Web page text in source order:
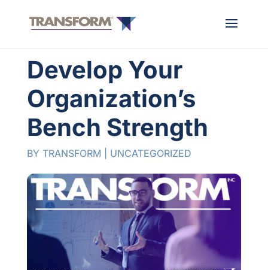
Develop Your
Organization’s
Bench Strength
BY TRANSFORM UNCATEGORIZED